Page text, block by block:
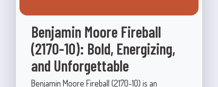
Benjamin Moore Fireball
(2170-10): Bold, Energizing,
and Unforgettable
Benjamin Moore Fireball (2170-10) is an